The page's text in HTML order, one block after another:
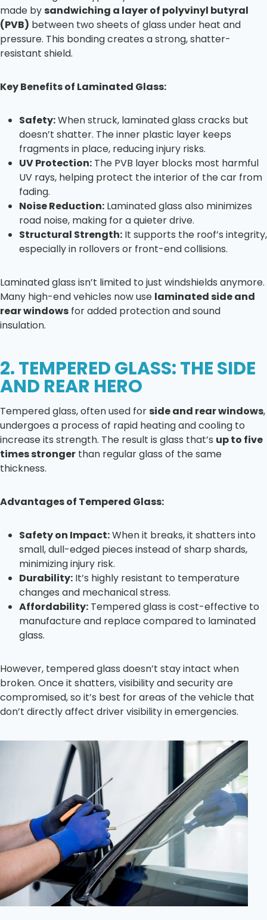
made bysandwiching a layer of polyvinyl butyral
(PVB) between two sheets of glass under heat and
pressure. This bonding creates a strong, shatter-
resistant shield.
Key Benefits of Laminated Glass:
Safety:When struck, laminated glass cracks but
doesn’t shatter. The inner plastic layer keeps
fragments in place, reducing injury risks.
UV Protection: The PVB layer blocks most harmful
UV rays, helping protect the interior of the car from
fading.
Noise Reduction: Laminated glass also minimizes
road noise, making for a quieter drive.
Structural Strength: It supports the roof’s integrity,
especially in rollovers or front-end collisions.
Laminated glass isn’t limited to just windshields anymore.
Many high-end vehicles now use laminated side and
rear windows for added protection and sound
insulation.
2. TEMPERED GLASS: THE SIDE
AND REAR HERO
Tempered glass, often used forside and rear windows,
undergoes a process of rapid heating and cooling to
increase its strength. The result is glass that’s up to five
times stronger than regular glass of the same
thickness.
Advantages of Tempered Glass:
Safety on Impact:When it breaks, it shatters into
small, dull-edged pieces instead of sharp shards,
minimizing injury risk.
Durability: It’s highly resistant to temperature
changes and mechanical stress.
Affordability: Tempered glass is cost-effective to
manufacture and replace compared to laminated
glass.
However, tempered glass doesn’t stay intact when
broken. Once it shatters, visibility and security are
compromised, so it’s best for areas of the vehicle that
don’t directly affect driver visibility in emergencies.